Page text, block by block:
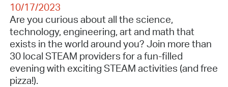
10/17/2023
Are you curious about all the science,
technology, engineering, art and math that
exists in the world around you? Join more than
30 local STEAM providers for a fun-filled
evening with exciting STEAM activities (and free
pizza!).